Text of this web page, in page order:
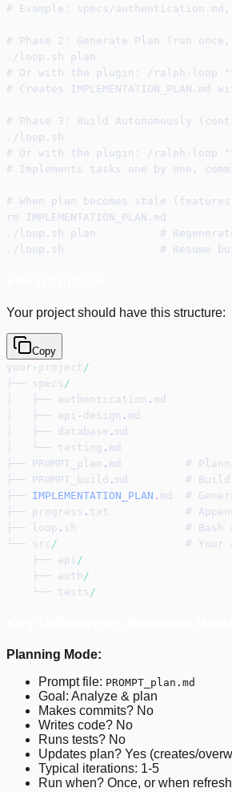
# Example: specs/
# Phase 2: Generate Plan (run
./loop.sh plan
# Or with the plugin: /ralph-loop
# Creates
# Phase 3: Build Autonomously
./loop.sh
# Or with the plugin: /ralph-loop
# Implements tasks one by one,
# When plan becomes stale
rm IMPLEMENTATION_PLAN.md
./loop.sh plan          #
./loop.sh               # Resume
Your project should have this structure:
Copy
your - project /
├── specs /
│   ├── authentication . md
│   ├── api - design . md
│   ├── database . md
│   └── testing . md
├── PROMPT_plan . md          #
├── PROMPT_build . md         #
├── IMPLEMENTATION_PLAN . md  #
├── progress . txt            #
├── loop . sh                 # Bash
└── src /
# Your
    ├── api
/
    ├── auth
/
    └── tests
/
Planning Mode:
Prompt file: PROMPT_plan.md
Goal: Analyze & plan
Makes commits? No
Writes code? No
Runs tests? No
Updates plan? Yes (creates/
Typical iterations: 1-5
Run when? Once, or when